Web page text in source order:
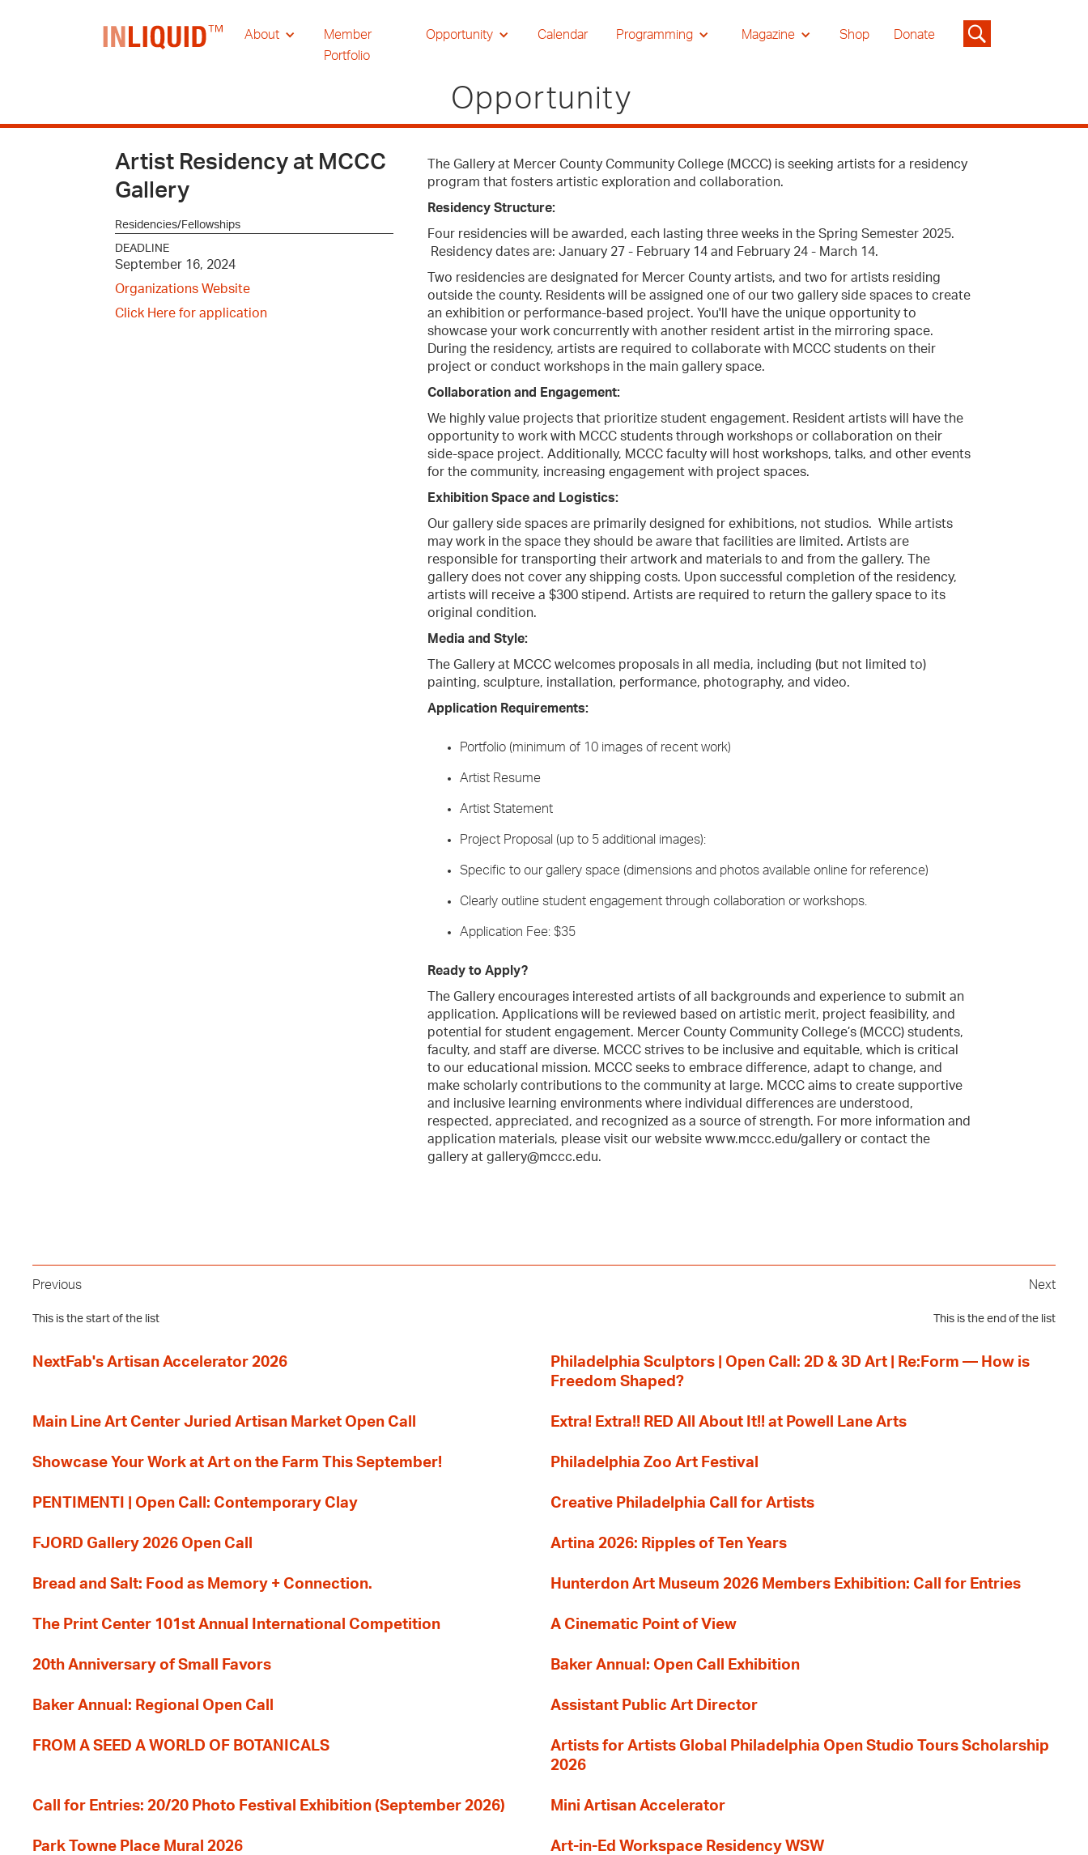
About
Member
Portfolio
Opportunity Calendar Programming Magazine Shop Donate
Opportunity
Artist Residency at MCCC
Gallery
Residencies/Fellowships
DEADLINE
September 16, 2024
Organizations Website
Click Here for application
The Gallery at Mercer County Community College (MCCC) is seeking artists for a residency
program that fosters artistic exploration and collaboration.
Residency Structure:
Four residencies will be awarded, each lasting three weeks in the Spring Semester 2025.
Residency dates are: January 27 - February 14 and February 24 - March 14.
Two residencies are designated for Mercer County artists, and two for artists residing
outside the county. Residents will be assigned one of our two gallery side spaces to create
an exhibition or performance-based project. You'll have the unique opportunity to
showcase your work concurrently with another resident artist in the mirroring space.
During the residency, artists are required to collaborate with MCCC students on their
project or conduct workshops in the main gallery space.
Collaboration and Engagement:
We highly value projects that prioritize student engagement. Resident artists will have the
opportunity to work with MCCC students through workshops or collaboration on their
side-space project. Additionally, MCCC faculty will host workshops, talks, and other events
for the community, increasing engagement with project spaces.
Exhibition Space and Logistics:
Our gallery side spaces are primarily designed for exhibitions, not studios. While artists
may work in the space they should be aware that facilities are limited. Artists are
responsible for transporting their artwork and materials to and from the gallery. The
gallery does not cover any shipping costs. Upon successful completion of the residency,
artists will receive a $300 stipend. Artists are required to return the gallery space to its
original condition.
Media and Style:
The Gallery at MCCC welcomes proposals in all media, including (but not limited to)
painting, sculpture, installation, performance, photography, and video.
Application Requirements:
Portfolio (minimum of 10 images of recent work)
Artist Resume
Artist Statement
Project Proposal (up to 5 additional images):
Specific to our gallery space (dimensions and photos available online for reference)
Clearly outline student engagement through collaboration or workshops.
Application Fee: $35
Ready to Apply?
The Gallery encourages interested artists of all backgrounds and experience to submit an
application. Applications will be reviewed based on artistic merit, project feasibility, and
potential for student engagement. Mercer County Community College’s (MCCC) students,
faculty, and staff are diverse. MCCC strives to be inclusive and equitable, which is critical
to our educational mission. MCCC seeks to embrace difference, adapt to change, and
make scholarly contributions to the community at large. MCCC aims to create supportive
and inclusive learning environments where individual differences are understood,
respected, appreciated, and recognized as a source of strength. For more information and
application materials, please visit our website www.mccc.edu/gallery or contact the
gallery at gallery@mccc.edu.
Previous
This is the start of the list
Next
This is the end of the list
NextFab's Artisan Accelerator 2026
Philadelphia Sculptors | Open Call: 2D & 3D Art | Re:Form — How is
Freedom Shaped?
Main Line Art Center Juried Artisan Market Open Call Extra! Extra!! RED All About It!! at Powell Lane Arts
Showcase Your Work at Art on the Farm This September! Philadelphia Zoo Art Festival
PENTIMENTI | Open Call: Contemporary Clay Creative Philadelphia Call for Artists
FJORD Gallery 2026 Open Call Artina 2026: Ripples of Ten Years
Bread and Salt: Food as Memory + Connection. Hunterdon Art Museum 2026 Members Exhibition: Call for Entries
The Print Center 101st Annual International Competition A Cinematic Point of View
20th Anniversary of Small Favors Baker Annual: Open Call Exhibition
Baker Annual: Regional Open Call Assistant Public Art Director
FROM A SEED A WORLD OF BOTANICALS
Artists for Artists Global Philadelphia Open Studio Tours Scholarship
2026
Call for Entries: 20/20 Photo Festival Exhibition (September 2026) Mini Artisan Accelerator
Park Towne Place Mural 2026 Art-in-Ed Workspace Residency WSW